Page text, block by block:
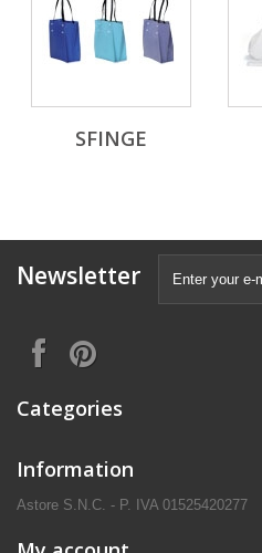
SFINGE
Newsletter
Categories
Information
Astore S.N.C. - P. IVA 01525420277